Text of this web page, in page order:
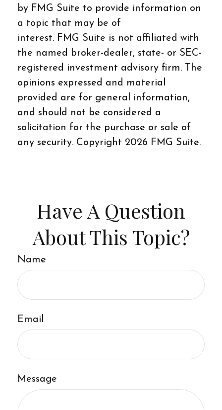
by FMG Suite to provide information on
a topic that may be of
interest. FMG Suite is not affiliated with
the named broker-dealer, state- or SEC-
registered investment advisory firm. The
opinions expressed and material
provided are for general information,
and should not be considered a
solicitation for the purchase or sale of
any security. Copyright 2026 FMG Suite.
Have A Question
About This Topic?
Name
Email
Message